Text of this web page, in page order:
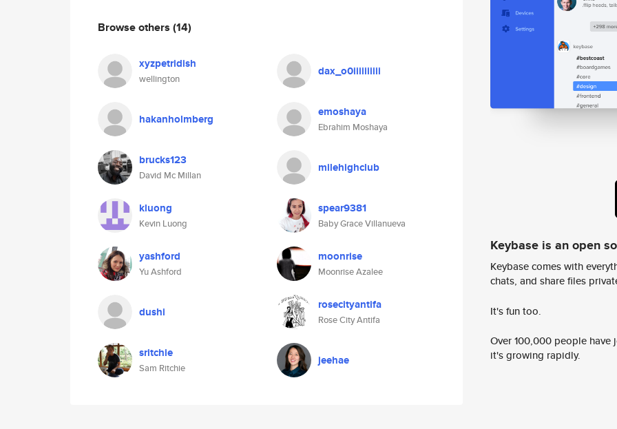
Browse others (14)
xyzpetridish
wellington
dax_o0iiiiiiiiii
hakanholmberg emoshaya
Ebrahim Moshaya
brucks123
David Mc Millan
milehighclub
kluong
Kevin Luong
spear9381
Baby Grace Villanueva
yashford
Yu Ashford
moonrise
Moonrise Azalee
dushi rosecityantifa
Rose City Antifa
sritchie
Sam Ritchie
jeehae
Keybase is an open
Keybase comes with
chats, and share files
It's fun too.
Over 100,000 people
it's growing rapidly.